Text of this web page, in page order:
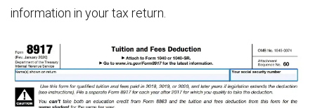
information in your tax return.